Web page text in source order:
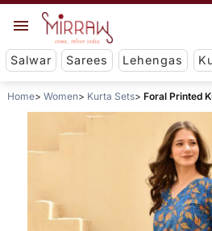
Salwar Sarees Lehengas
Home Women Kurta Sets Foral Printed